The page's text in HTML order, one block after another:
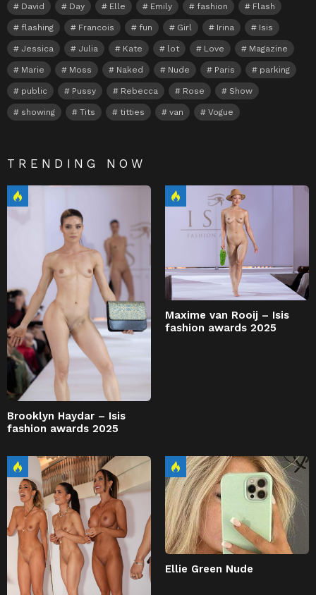
David Day Elle Emily fashion Flash
flashing Francois fun Girl Irina Isis
Jessica Julia Kate lot Love Magazine
Marie Moss Naked Nude Paris parking
public Pussy Rebecca Rose Show
showing Tits titties van Vogue
TRENDING NOW
Brooklyn Haydar – Isis
fashion awards 2025
Maxime van Rooij – Isis
fashion awards 2025
Ellie Green Nude